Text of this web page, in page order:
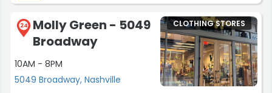
24
Molly Green - 5049
Broadway
10AM - 8PM
5049 Broadway, Nashville
CLOTHING STORES